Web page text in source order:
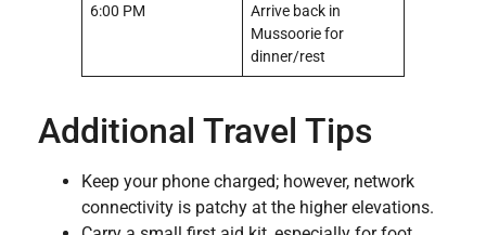
6:00 PM
Arrive back in
Mussoorie for
dinner/rest
Additional Travel Tips
Keep your phone charged; however, network
connectivity is patchy at the higher elevations.